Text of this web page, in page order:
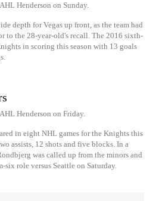
Henderson on Sunday.
depth for Vegas up front, as the team had
to the 28-year-old's recall. The 2016 sixth-
in scoring this season with 13 goals
Henderson on Friday.
in eight NHL games for the Knights this
assists, 12 shots and five blocks. In a
was called up from the minors and
role versus Seattle on Saturday.